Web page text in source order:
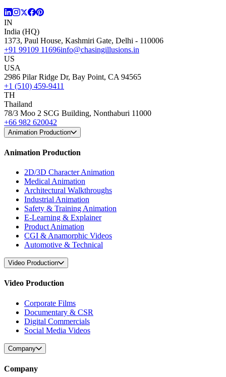
IN
India (HQ)
1373, Paul House, Kashmiri Gate, Delhi - 110006
+91 99109 11696info@chasingillusions.in
US
USA
2986 Pilar Ridge Dr, Bay Point, CA 94565
+1 (510) 459-9411
TH
Thailand
78/3 Moo 2 SCG Building, Nonthaburi 11000
+66 982 620042
Animation Production
Animation Production
2D/3D Character Animation
Medical Animation
Architectural Walkthroughs
Industrial Animation
Safety & Training Animation
E-Learning & Explainer
Product Animation
CGI & Anamorphic Videos
Automotive & Technical
Video Production
Video Production
Corporate Films
Documentary & CSR
Digital Commercials
Social Media Videos
Company
Company